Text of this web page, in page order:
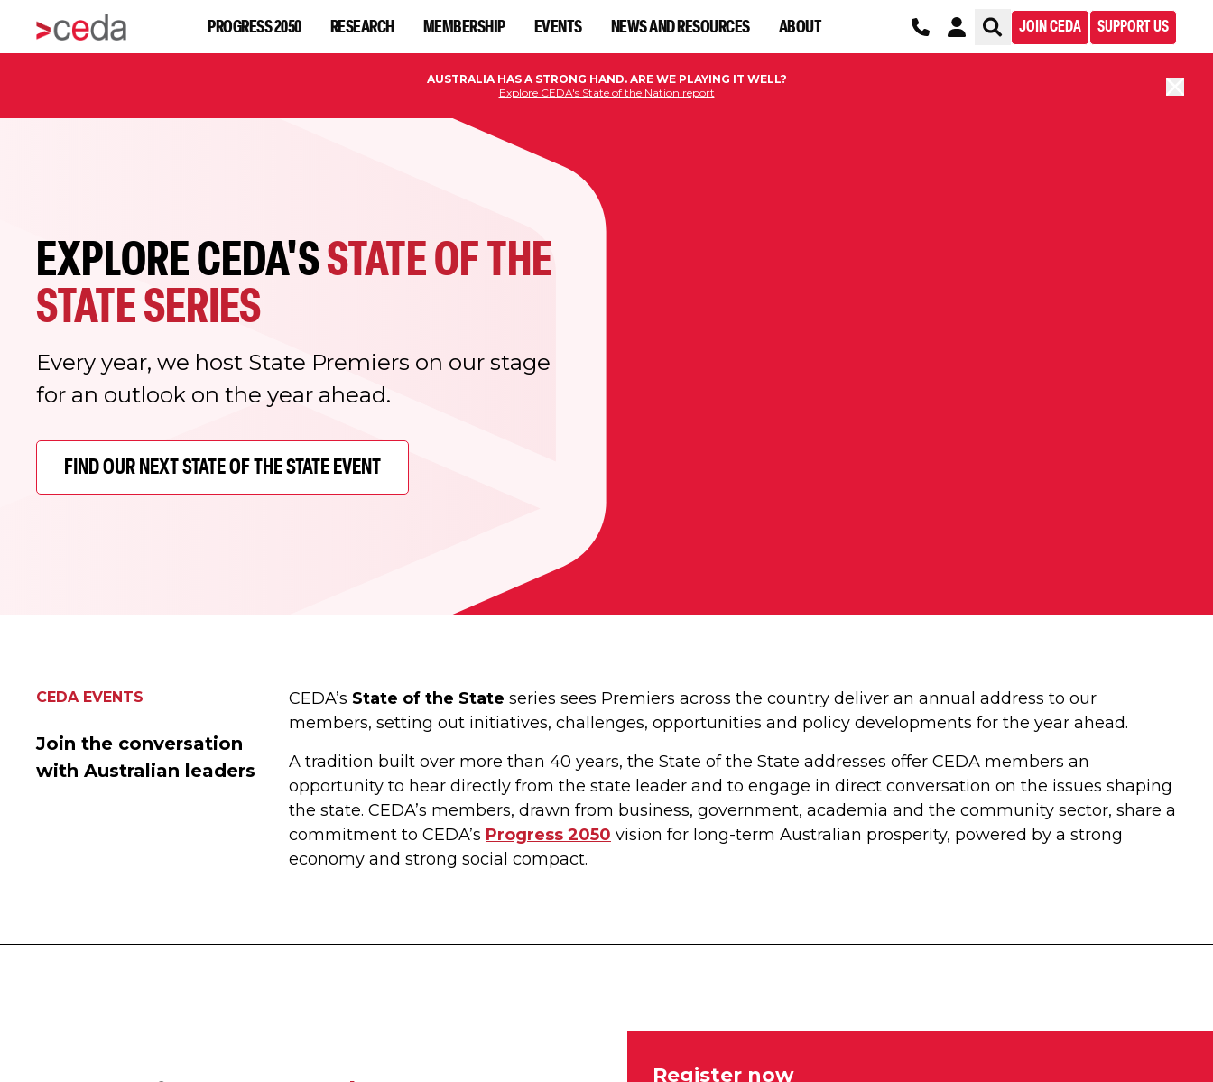
PROGRESS 2050 RESEARCH MEMBERSHIP EVENTS NEWS AND RESOURCES ABOUT JOIN CEDA SUPPORT US
AUSTRALIA HAS A STRONG HAND. ARE WE PLAYING IT WELL?
Explore CEDA's State of the Nation report
EXPLORE CEDA'SSTATE OF THE
STATE SERIES
Every year, we host State Premiers on our stage
for an outlook on the year ahead.
FIND OUR NEXT STATE OF THE STATE EVENT
CEDA EVENTS
Join the conversation
with Australian leaders
CEDA’s State of the State series sees Premiers across the country deliver an annual address to our
members, setting out initiatives, challenges, opportunities and policy developments for the year ahead.
A tradition built over more than 40 years, the State of the State addresses offer CEDA members an
opportunity to hear directly from the state leader and to engage in direct conversation on the issues shaping
the state. CEDA’s members, drawn from business, government, academia and the community sector, share a
commitment to CEDA’s Progress 2050 vision for long-term Australian prosperity, powered by a strong
economy and strong social compact.
Register now